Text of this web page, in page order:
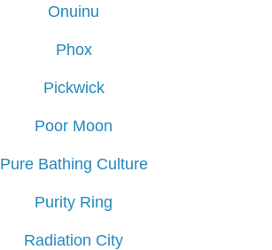
Onuinu
Phox
Pickwick
Poor Moon
Pure Bathing Culture
Purity Ring
Radiation City